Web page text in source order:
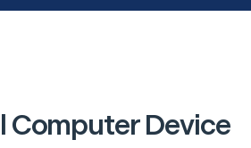
Computer Device